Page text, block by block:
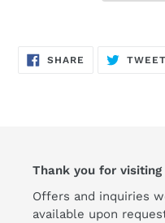
SHARE SHARE
ON
TWEET
Thank you for visiting
Offers and inquiries
available upon